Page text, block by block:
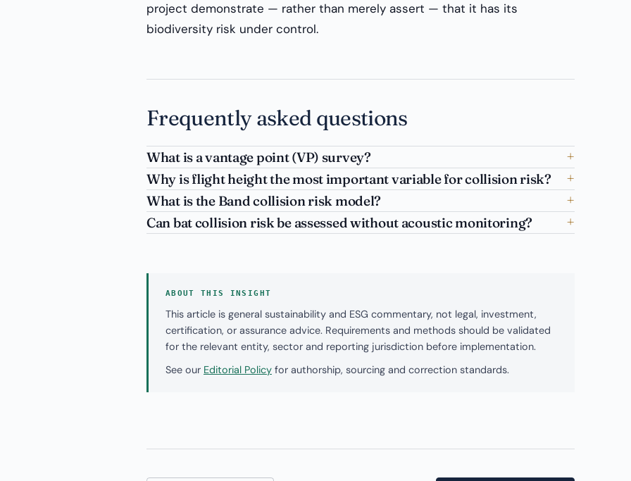
project demonstrate — rather than merely assert — that it has its
biodiversity risk under control.
Frequently asked questions
What is a vantage point (VP) survey?
Why is flight height the most important variable for collision risk?
What is the Band collision risk model?
Can bat collision risk be assessed without acoustic monitoring?
ABOUT THIS INSIGHT
This article is general sustainability and ESG commentary, not legal, investment,
certification, or assurance advice. Requirements and methods should be validated
for the relevant entity, sector and reporting jurisdiction before implementation.
See our Editorial Policy for authorship, sourcing and correction standards.